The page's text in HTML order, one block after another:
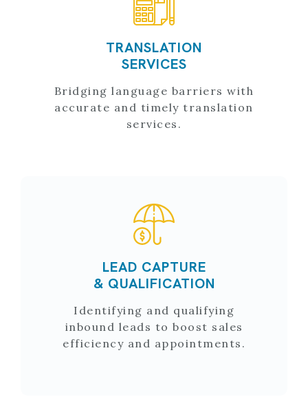
TRANSLATION
SERVICES
Bridging language barriers with
accurate and timely translation
services.
LEAD CAPTURE
& QUALIFICATION
Identifying and qualifying
inbound leads to boost sales
efficiency and appointments.